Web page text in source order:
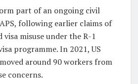
part of an ongoing civil
following earlier claims of
misuse under the R-1
programme. In 2021, US
around 90 workers from
concerns.